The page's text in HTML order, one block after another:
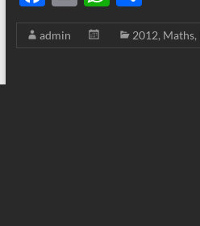
ac
e
m
ail
h
at
h
ar
admin 2012, Maths,